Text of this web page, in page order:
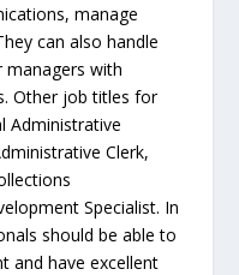
manage
can also handle
managers with
Other job titles for
Administrative
Clerk,
Specialist. In
should be able to
and have excellent